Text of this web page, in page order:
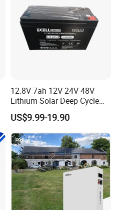
12.8V 7ah 12V 24V 48V
Lithium Solar Deep Cycle
LiFePO4 Battery
51.2V25.6V5a 9ah 50ah
65ah 80ah 100ah 150ah
200ah 250ah 280ah 300ah
20ah Ecell Batteries for UPS
US$9.99-19.90